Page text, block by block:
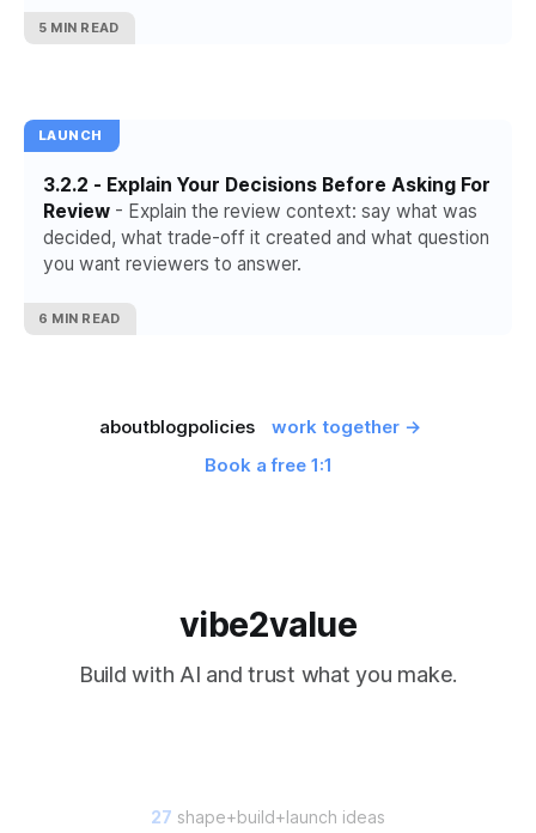
5 MIN READ
LAUNCH
3.2.2 - Explain Your Decisions Before Asking For
Review - Explain the review context: say what was
decided, what trade-off it created and what question
you want reviewers to answer.
6 MIN READ
aboutblogpolicies
work together →
Book a free 1:1
vibe2value
Build with AI and trust what you make.
27 shape+build+launch ideas